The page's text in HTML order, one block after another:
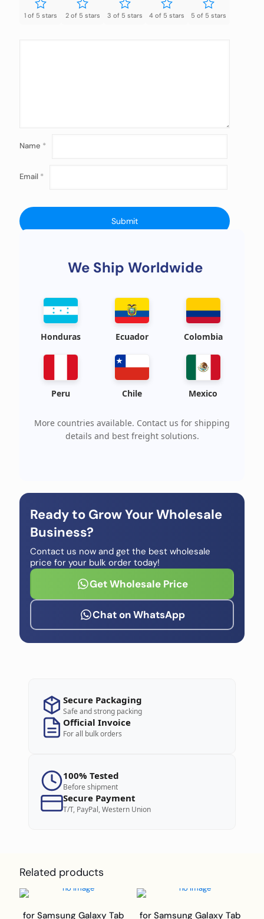
1 of 5 stars 2 of 5 stars 3 of 5 stars 4 of 5 stars 5 of 5 stars
Name *
Email *
We Ship Worldwide
Honduras Ecuador Colombia
Peru Chile Mexico
More countries available. Contact us for shipping
details and best freight solutions.
Ready to Grow Your Wholesale
Business?
Contact us now and get the best wholesale
price for your bulk order today!
Get Wholesale Price
Chat on WhatsApp
Secure Packaging
Safe and strong packing
Official Invoice
For all bulk orders
100% Tested
Before shipment
Secure Payment
T/T, PayPal, Western Union
Related products
for Samsung Galaxy Tab
for Samsung Galaxy Tab